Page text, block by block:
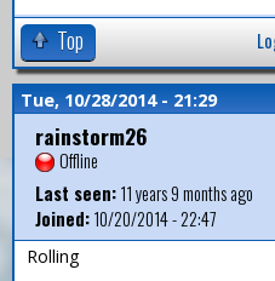
Top
Tue, 10/28/2014 - 21:29
rainstorm26
Offline
Last seen:11 years 9 months ago
Joined:10/20/2014 - 22:47
Rolling